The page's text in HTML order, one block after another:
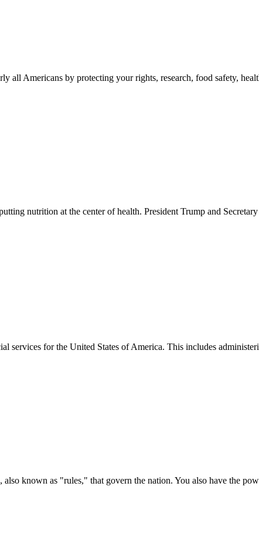
all Americans by protecting your rights, research, food safety,
nutrition at the center of health. President Trump and
services for the United States of America. This includes
known as "rules," that govern the nation. You also have the